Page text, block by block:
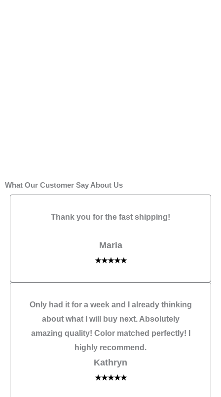
What Our Customer Say About Us
Thank you for the fast shipping!
Maria
★★★★★
Only had it for a week and I already thinking
about what I will buy next. Absolutely
amazing quality! Color matched perfectly! I
highly recommend.
Kathryn
★★★★★